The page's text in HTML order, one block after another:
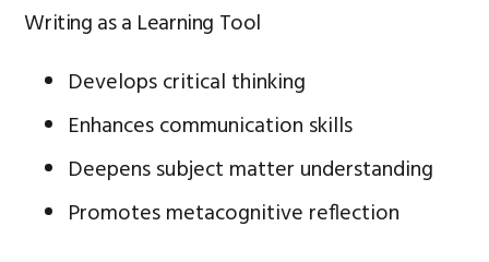
Writing as a Learning Tool
Develops critical thinking
Enhances communication skills
Deepens subject matter understanding
Promotes metacognitive reflection